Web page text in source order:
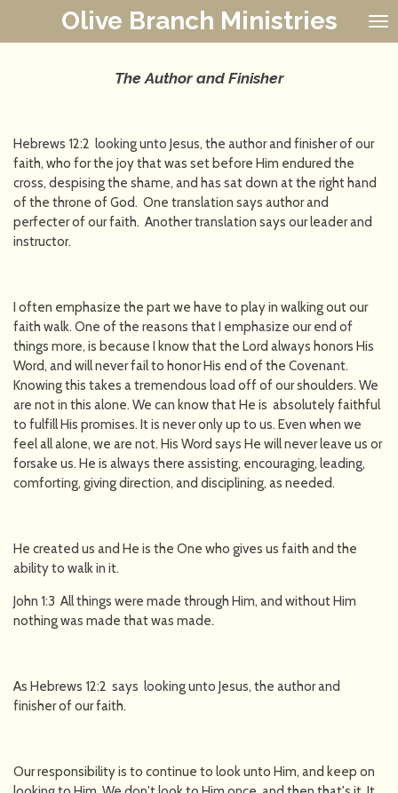
Olive Branch Ministries
The Author and Finisher
Hebrews 12:2 looking unto Jesus, the author and finisher of our
faith, who for the joy that was set before Him endured the
cross, despising the shame, and has sat down at the right hand
of the throne of God. One translation says author and
perfecter of our faith. Another translation says our leader and
instructor.
I often emphasize the part we have to play in walking out our
faith walk. One of the reasons that I emphasize our end of
things more, is because I know that the Lord always honors His
Word, and will never fail to honor His end of the Covenant.
Knowing this takes a tremendous load off of our shoulders. We
are not in this alone. We can know that He is absolutely faithful
to fulfill His promises. It is never only up to us. Even when we
feel all alone, we are not. His Word says He will never leave us or
forsake us. He is always there assisting, encouraging, leading,
comforting, giving direction, and disciplining, as needed.
He created us and He is the One who gives us faith and the
ability to walk in it.
John 1:3 All things were made through Him, and without Him
nothing was made that was made.
As Hebrews 12:2 says looking unto Jesus, the author and
finisher of our faith.
Our responsibility is to continue to look unto Him, and keep on